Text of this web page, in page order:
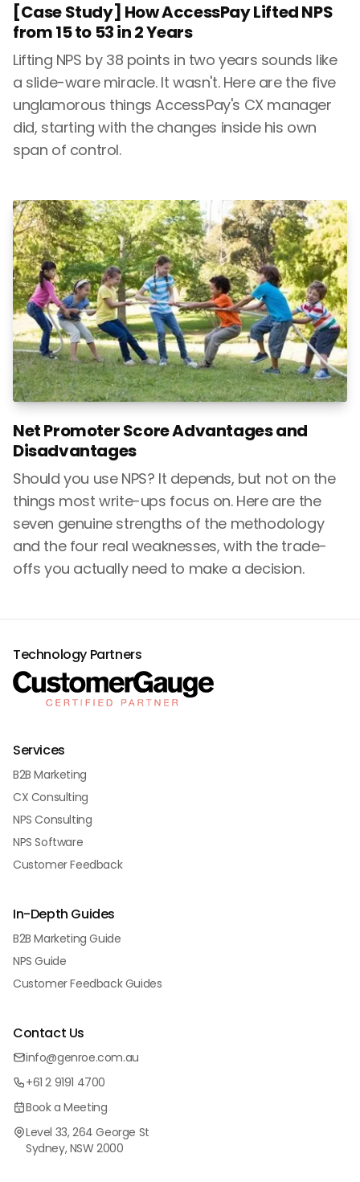
[Case Study] How AccessPay Lifted NPS
from 15 to 53 in 2 Years
Lifting NPS by 38 points in two years sounds like
a slide-ware miracle. It wasn't. Here are the five
unglamorous things AccessPay's CX manager
did, starting with the changes inside his own
span of control.
Net Promoter Score Advantages and
Disadvantages
Should you use NPS? It depends, but not on the
things most write-ups focus on. Here are the
seven genuine strengths of the methodology
and the four real weaknesses, with the trade-
offs you actually need to make a decision.
Technology Partners
Services
B2B Marketing
CX Consulting
NPS Consulting
NPS Software
Customer Feedback
In-Depth Guides
B2B Marketing Guide
NPS Guide
Customer Feedback Guides
Contact Us
info@genroe.com.au
+61 2 9191 4700
Book a Meeting
Level 33, 264 George St
Sydney, NSW 2000